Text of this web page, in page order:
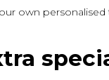
own personalised